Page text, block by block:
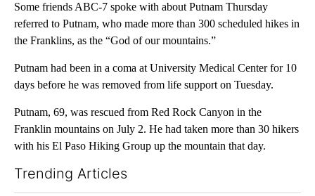
Some friends ABC-7 spoke with about Putnam Thursday
referred to Putnam, who made more than 300 scheduled hikes in
the Franklins, as the “God of our mountains.”
Putnam had been in a coma at University Medical Center for 10
days before he was removed from life support on Tuesday.
Putnam, 69, was rescued from Red Rock Canyon in the
Franklin mountains on July 2. He had taken more than 30 hikers
with his El Paso Hiking Group up the mountain that day.
Trending Articles